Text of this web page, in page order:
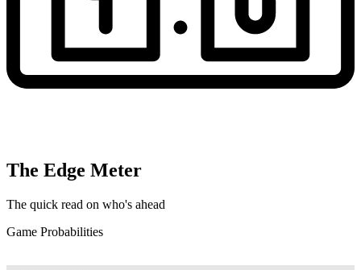
The Edge Meter
The quick read on who's ahead
Game Probabilities